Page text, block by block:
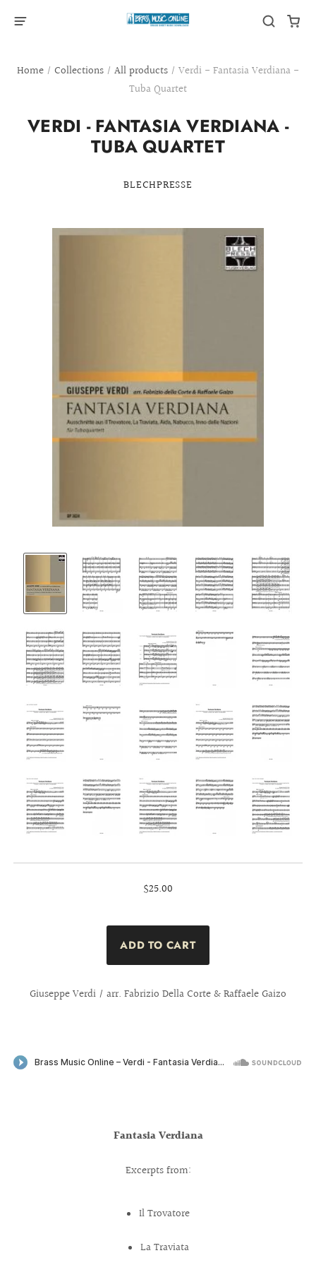
Home / Collections / All products / Verdi - Fantasia Verdiana -
Tuba Quartet
VERDI - FANTASIA VERDIANA -
TUBA QUARTET
BLECHPRESSE
$25.00
Giuseppe Verdi / arr. Fabrizio Della Corte & Raffaele Gaizo
Fantasia Verdiana
Excerpts from:
Il Trovatore
La Traviata